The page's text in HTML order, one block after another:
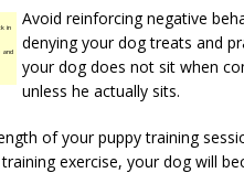
in
and
Avoid reinforcing negative
denying your dog treats and
your dog does not sit when
unless he actually sits.
of your puppy training
exercise, your dog will